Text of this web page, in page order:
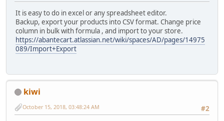
It is easy to do in excel or any spreadsheet editor.
Backup, export your products into CSV format. Change price
column in bulk with formula , and import to your store.
https://abantecart.atlassian.net/wiki/spaces/AD/pages/14975
089/Import+Export
kiwi
#2
October 15, 2018, 03:48:24 AM